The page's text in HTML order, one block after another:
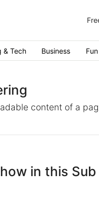
& Tech Business
content of a
in this